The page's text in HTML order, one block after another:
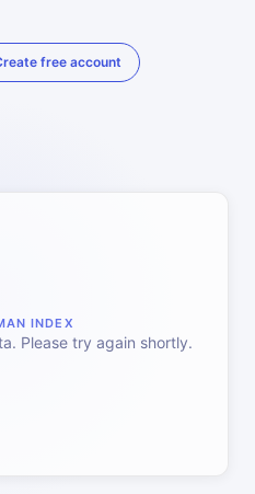
free account
INDEX
Please try again shortly.